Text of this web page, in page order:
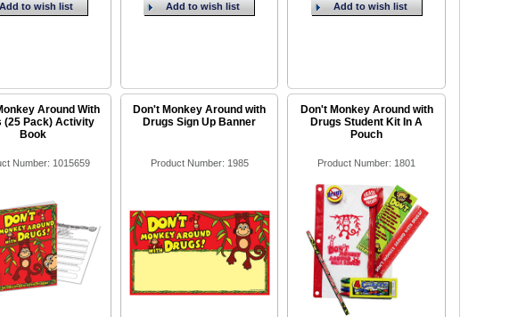
Add to wish list Add to wish list Add to wish list
Around With
(25 Pack) Activity
Book
Number: 1015659
Don't Monkey Around with
Drugs Sign Up Banner
Product Number: 1985
Don't Monkey Around with
Drugs Student Kit In A
Pouch
Product Number: 1801